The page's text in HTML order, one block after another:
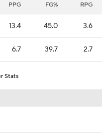
After Playoff Exit
with Wizards
PPG FG% RPG
13.4 45.0 3.6
6.7 39.7 2.7
Stats